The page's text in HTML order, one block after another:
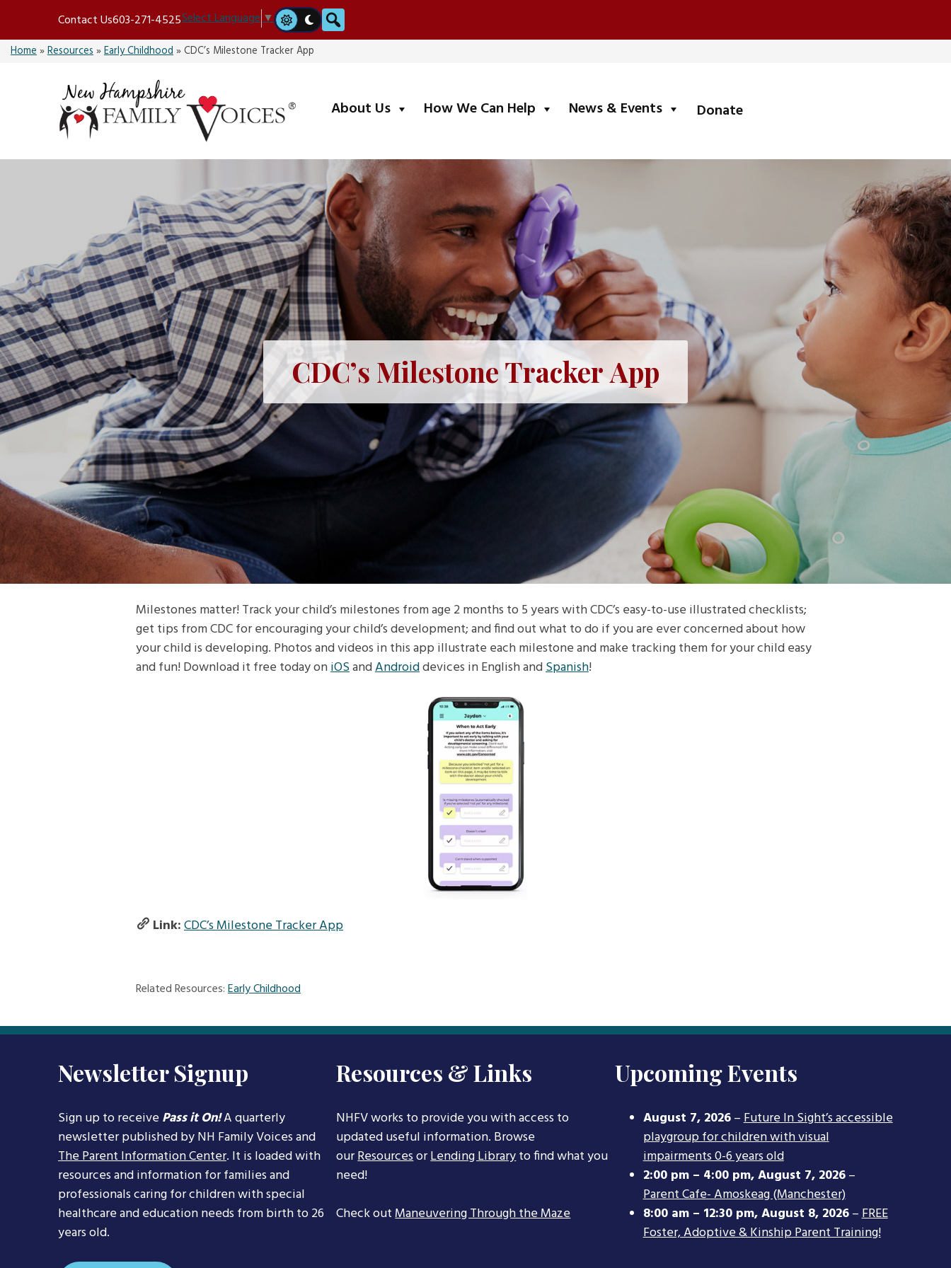
content
Contact Us603-271-4525Select Language▼ Search
Home»Resources»Early Childhood»CDC’s Milestone Tracker App
About Us submenuHow We Can Help submenuNews & Events submenuDonate
CDC’s Milestone Tracker App
Milestones matter! Track your child’s milestones from age 2 months to 5 years with CDC’s easy-to-use illustrated checklists;
get tips from CDC for encouraging your child’s development; and find out what to do if you are ever concerned about how
your child is developing. Photos and videos in this app illustrate each milestone and make tracking them for your child easy
and fun! Download it free today oniOSandAndroiddevices in English andSpanish!
Link:CDC’s Milestone Tracker App
Related Resources:Early Childhood
Newsletter Signup
Sign up to receivePass it On!A quarterly
newsletter published by NH Family Voices and
The Parent Information Center. It is loaded with
resources and information for families and
professionals caring for children with special
healthcare and education needs from birth to 26
years old.
Resources & Links
NHFV works to provide you with access to
updated useful information. Browse
ourResourcesorLending Libraryto find what you
need!
Check outManeuvering Through the Maze
Upcoming Events
August 7, 2026–Future In Sight’s accessible
playgroup for children with visual
impairments 0-6 years old
2:00 pm – 4:00 pm,August 7, 2026–
Parent Cafe- Amoskeag (Manchester)
8:00 am – 12:30 pm,August 8, 2026–FREE
Foster, Adoptive & Kinship Parent Training!